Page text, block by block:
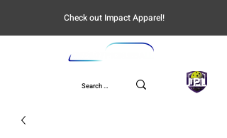
Check out Impact Apparel!
UPL